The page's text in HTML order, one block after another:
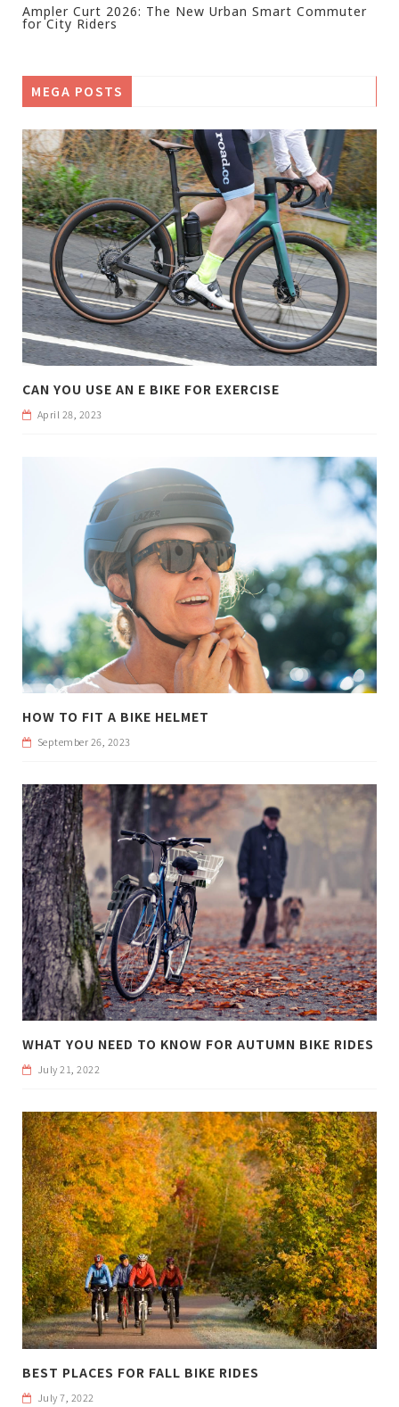
Ampler Curt 2026: The New Urban Smart Commuter
for City Riders
MEGA POSTS
CAN YOU USE AN E BIKE FOR EXERCISE
April 28, 2023
HOW TO FIT A BIKE HELMET
September 26, 2023
WHAT YOU NEED TO KNOW FOR AUTUMN BIKE RIDES
July 21, 2022
BEST PLACES FOR FALL BIKE RIDES
July 7, 2022